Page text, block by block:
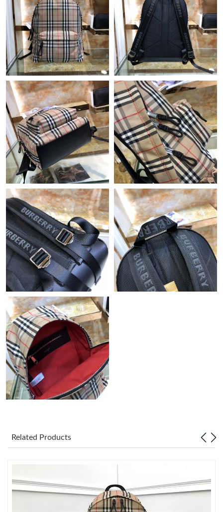
Just Sold: Alice from Minneapolis on Jul 23, 2026 at 12:36 PM.
Just Sold: Milo from Atlanta on May 12, 2026 at 11:16 AM.
Just Sold: Charlie from Detroit on Jun 04, 2026 at 8:11 AM.
Just Sold: Nina from Charlotte on Jun 04, 2026 at 11:52 PM.
Just Sold: Zane from Vancouver on Jul 12, 2026 at 2:32 PM.
Just Sold: Yara from San Diego on Jun 07, 2026 at 9:12 PM.
Just Sold: Charlie from Berlin on Jul 29, 2026 at 11:46 PM.
Just Sold: Quinn from San Francisco on May 15, 2026 at 3:24
PM.
Just Sold: Nina from Charlotte on May 27, 2026 at 2:37 PM.
Just Sold: Peter from Hong Kong on Jul 09, 2026 at 12:04 PM.
Just Sold: Liam from Paris on Jul 19, 2026 at 8:43 AM.
Just Sold: Helen from Paris on Jun 05, 2026 at 2:18 PM.
Just Sold: Diana from San Jose on Jun 29, 2026 at 9:29 AM.
Just Sold: Milo from Boston on May 24, 2026 at 8:55 PM.
Related Products